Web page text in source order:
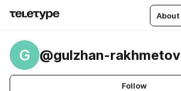
G @gulzhan-
Follow